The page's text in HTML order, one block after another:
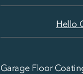
Hello
Garage Floor